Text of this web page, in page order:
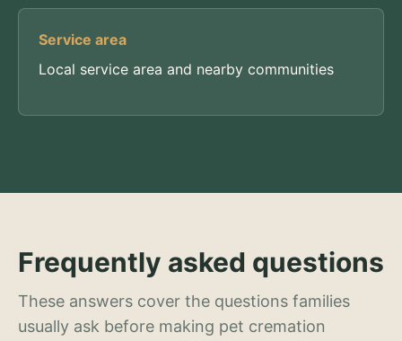
Service area
Local service area and nearby communities
Frequently asked questions
These answers cover the questions families
usually ask before making pet cremation